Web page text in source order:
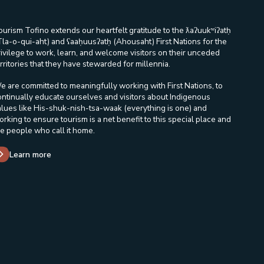
Tofino extends our heartfelt gratitude to the ƛaʔuukʷiʔatḥ
o-qui-aht) and ʕaaḥuusʔatḥ (Ahousaht) First Nations for the
to work, learn, and welcome visitors on their unceded
that they have stewarded for millennia.
are committed to meaningfully working with First Nations, to
educate ourselves and visitors about Indigenous
like His-shuk-nish-tsa-waak (everything is one) and
to ensure tourism is a net benefit to this special place and
people who call it home.
Learn more